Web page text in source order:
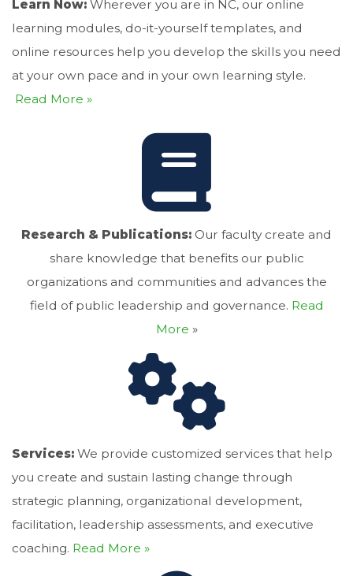
Learn Now: Wherever you are in NC, our online
learning modules, do-it-yourself templates, and
online resources help you develop the skills you need
at your own pace and in your own learning style.
Read More »
Research & Publications: Our faculty create and
share knowledge that benefits our public
organizations and communities and advances the
field of public leadership and governance. Read
More »
Services: We provide customized services that help
you create and sustain lasting change through
strategic planning, organizational development,
facilitation, leadership assessments, and executive
coaching. Read More »